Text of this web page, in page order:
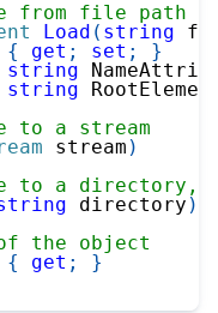
from file path
Load ( string
{ get ; set ;
}
string
string
to a stream
stream )
to a
directory )
the object
{ get ;
}